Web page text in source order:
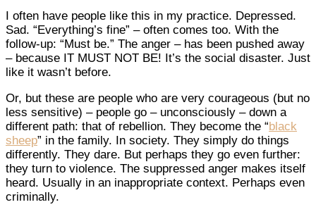
I often have people like this in my practice. Depressed.
Sad. “Everything’s fine” – often comes too. With the
follow-up: “Must be.” The anger – has been pushed away
– because IT MUST NOT BE! It’s the social disaster. Just
like it wasn’t before.
Or, but these are people who are very courageous (but no
less sensitive) – people go – unconsciously – down a
different path: that of rebellion. They become the “black
sheep” in the family. In society. They simply do things
differently. They dare. But perhaps they go even further:
they turn to violence. The suppressed anger makes itself
heard. Usually in an inappropriate context. Perhaps even
criminally.